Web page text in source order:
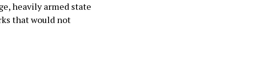
heavily armed state
that would not